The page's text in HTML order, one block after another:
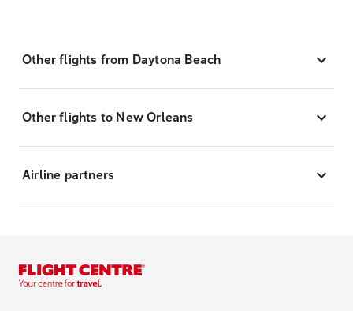
Other flights from Daytona Beach
Other flights to New Orleans
Airline partners